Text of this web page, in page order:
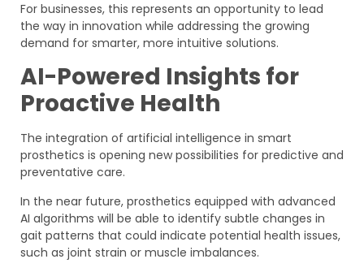
For businesses, this represents an opportunity to lead
the way in innovation while addressing the growing
demand for smarter, more intuitive solutions.
AI-Powered Insights for
Proactive Health
The integration of artificial intelligence in smart
prosthetics is opening new possibilities for predictive and
preventative care.
In the near future, prosthetics equipped with advanced
AI algorithms will be able to identify subtle changes in
gait patterns that could indicate potential health issues,
such as joint strain or muscle imbalances.